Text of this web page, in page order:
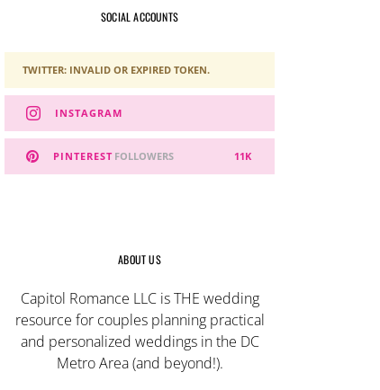
SOCIAL ACCOUNTS
TWITTER: INVALID OR EXPIRED TOKEN.
INSTAGRAM
PINTEREST 11K
FOLLOWERS
ABOUT US
Capitol Romance LLC is THE wedding
resource for couples planning practical
and personalized weddings in the DC
Metro Area (and beyond!).